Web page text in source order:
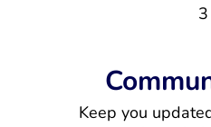
3
Keep you